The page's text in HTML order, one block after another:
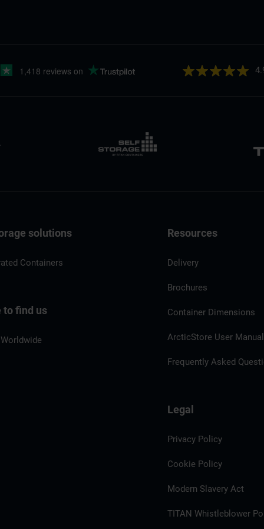
solutions
Containers
to find us
Resources
Delivery
Brochures
Container Dimensions
ArcticStore User
Frequently Asked
Legal
Privacy Policy
Cookie Policy
Modern Slavery Act
TITAN Whistleblower